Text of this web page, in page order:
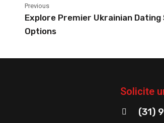
Previous
Explore Premier Ukrainian Dating
Options
Solicite
(31)